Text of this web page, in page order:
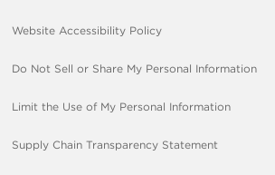
Website Accessibility Policy
Do Not Sell or Share My Personal Information
Limit the Use of My Personal Information
Supply Chain Transparency Statement